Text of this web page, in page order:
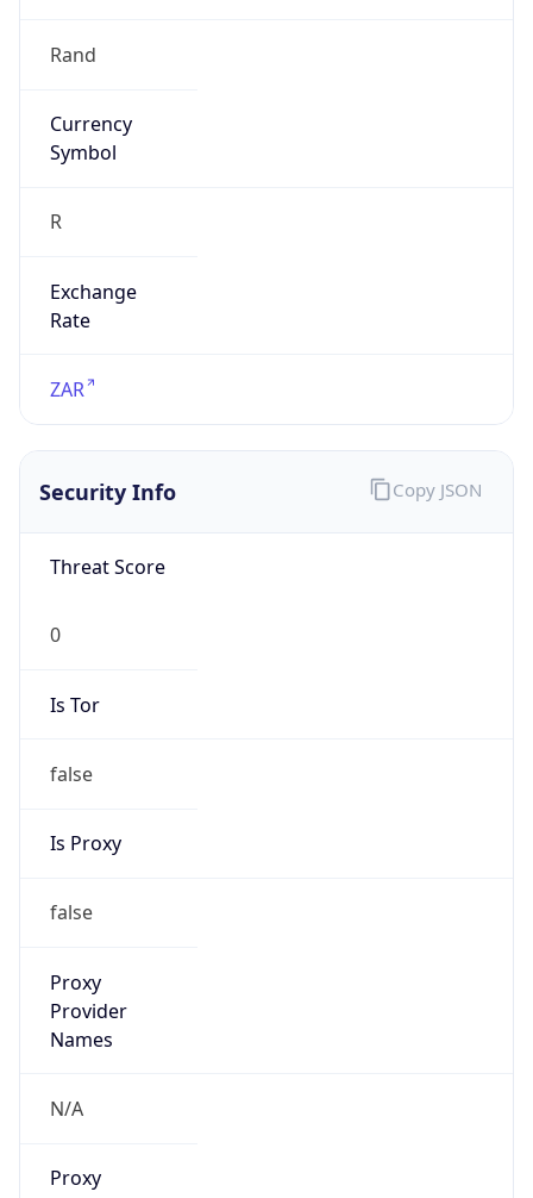
Rand
Currency
Symbol
R
Exchange
Rate
ZAR
Security Info
Threat Score
0
Is Tor
false
Is Proxy
false
Proxy
Provider
Names
N/A
Proxy
Copy JSON